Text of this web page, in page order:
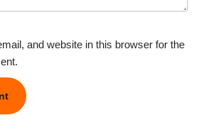
and website in this browser for the